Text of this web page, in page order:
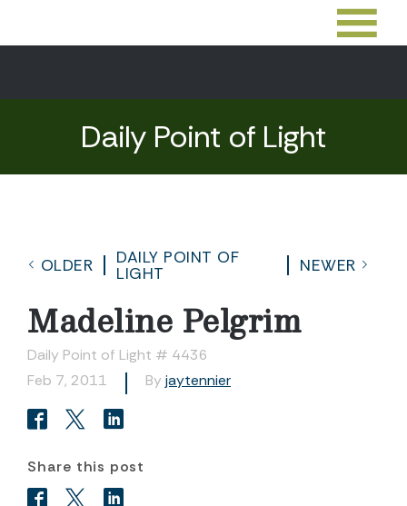
Daily Point of Light
OLDER
DAILY POINT OF
LIGHT
NEWER
Madeline Pelgrim
Daily Point of Light # 4436
Feb 7, 2011
By jaytennier
Share this post